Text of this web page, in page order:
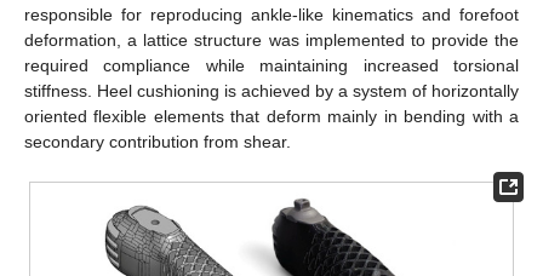
responsible for reproducing ankle-like kinematics and forefoot
deformation, a lattice structure was implemented to provide the
required compliance while maintaining increased torsional
stiffness. Heel cushioning is achieved by a system of horizontally
oriented flexible elements that deform mainly in bending with a
secondary contribution from shear.